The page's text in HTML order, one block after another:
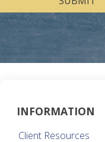
INFORMATION
Client Resources